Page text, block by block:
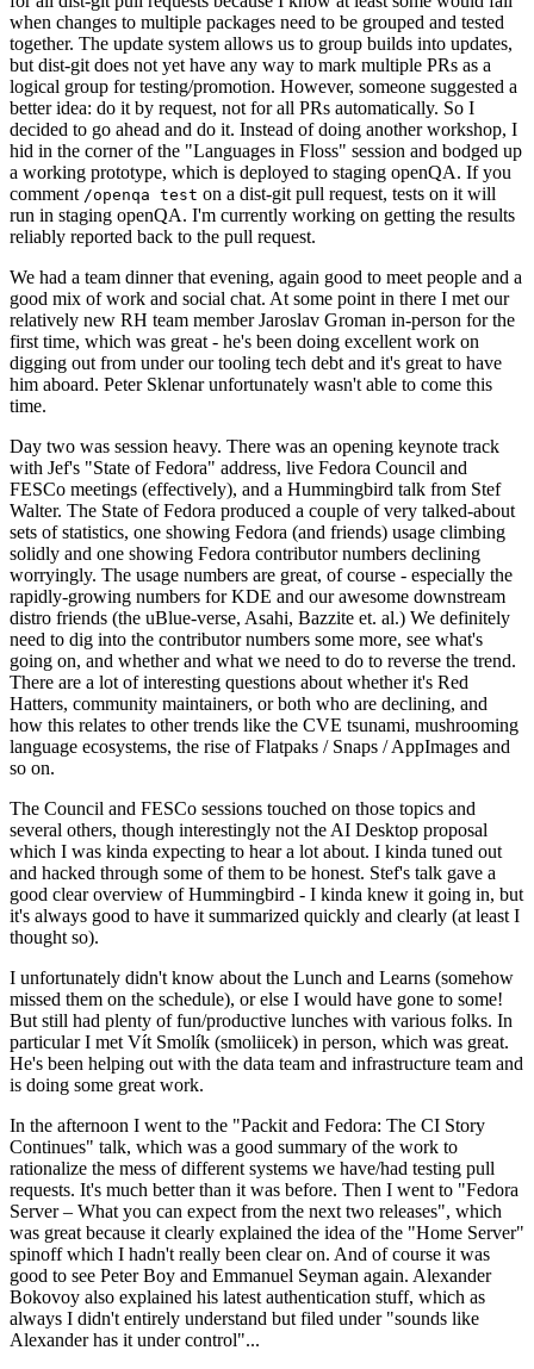
when changes to multiple packages need to be grouped and tested
together. The update system allows us to group builds into updates,
but dist-git does not yet have any way to mark multiple PRs as a
logical group for testing/promotion. However, someone suggested a
better idea: do it by request, not for all PRs automatically. So I
decided to go ahead and do it. Instead of doing another workshop, I
hid in the corner of the "Languages in Floss" session and bodged up
a working prototype, which is deployed to staging openQA. If you
comment /openqa test on a dist-git pull request, tests on it will
run in staging openQA. I'm currently working on getting the results
reliably reported back to the pull request.
We had a team dinner that evening, again good to meet people and a
good mix of work and social chat. At some point in there I met our
relatively new RH team member Jaroslav Groman in-person for the
first time, which was great - he's been doing excellent work on
digging out from under our tooling tech debt and it's great to have
him aboard. Peter Sklenar unfortunately wasn't able to come this
time.
Day two was session heavy. There was an opening keynote track
with Jef's "State of Fedora" address, live Fedora Council and
FESCo meetings (effectively), and a Hummingbird talk from Stef
Walter. The State of Fedora produced a couple of very talked-about
sets of statistics, one showing Fedora (and friends) usage climbing
solidly and one showing Fedora contributor numbers declining
worryingly. The usage numbers are great, of course - especially the
rapidly-growing numbers for KDE and our awesome downstream
distro friends (the uBlue-verse, Asahi, Bazzite et. al.) We definitely
need to dig into the contributor numbers some more, see what's
going on, and whether and what we need to do to reverse the trend.
There are a lot of interesting questions about whether it's Red
Hatters, community maintainers, or both who are declining, and
how this relates to other trends like the CVE tsunami, mushrooming
language ecosystems, the rise of Flatpaks / Snaps / AppImages and
so on.
The Council and FESCo sessions touched on those topics and
several others, though interestingly not the AI Desktop proposal
which I was kinda expecting to hear a lot about. I kinda tuned out
and hacked through some of them to be honest. Stef's talk gave a
good clear overview of Hummingbird - I kinda knew it going in, but
it's always good to have it summarized quickly and clearly (at least I
thought so).
I unfortunately didn't know about the Lunch and Learns (somehow
missed them on the schedule), or else I would have gone to some!
But still had plenty of fun/productive lunches with various folks. In
particular I met Vít Smolík (smoliicek) in person, which was great.
He's been helping out with the data team and infrastructure team and
is doing some great work.
In the afternoon I went to the "Packit and Fedora: The CI Story
Continues" talk, which was a good summary of the work to
rationalize the mess of different systems we have/had testing pull
requests. It's much better than it was before. Then I went to "Fedora
Server – What you can expect from the next two releases", which
was great because it clearly explained the idea of the "Home Server"
spinoff which I hadn't really been clear on. And of course it was
good to see Peter Boy and Emmanuel Seyman again. Alexander
Bokovoy also explained his latest authentication stuff, which as
always I didn't entirely understand but filed under "sounds like
Alexander has it under control"...